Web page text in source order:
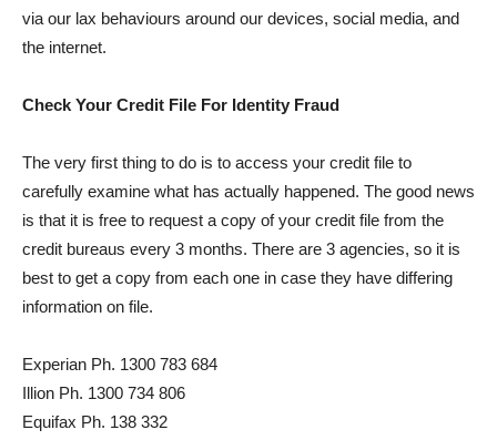
via our lax behaviours around our devices, social media, and
the internet.
Check Your Credit File For Identity Fraud
The very first thing to do is to access your credit file to
carefully examine what has actually happened. The good news
is that it is free to request a copy of your credit file from the
credit bureaus every 3 months. There are 3 agencies, so it is
best to get a copy from each one in case they have differing
information on file.
Experian Ph. 1300 783 684
Illion Ph. 1300 734 806
Equifax Ph. 138 332